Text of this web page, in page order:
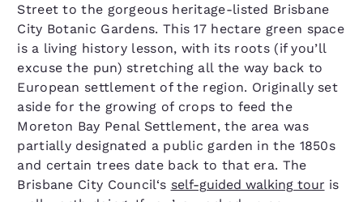
Street to the gorgeous heritage-listed Brisbane
City Botanic Gardens. This 17 hectare green space
is a living history lesson, with its roots (if you’ll
excuse the pun) stretching all the way back to
European settlement of the region. Originally set
aside for the growing of crops to feed the
Moreton Bay Penal Settlement, the area was
partially designated a public garden in the 1850s
and certain trees date back to that era. The
Brisbane City Council‘s self-guided walking tour is